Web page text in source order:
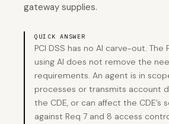
gateway supplies.
QUICK ANSWER
PCI DSS has no AI carve-out. The
using AI does not remove the
requirements. An agent is in
processes or transmits account
the CDE, or can affect the
against Req 7 and 8 access